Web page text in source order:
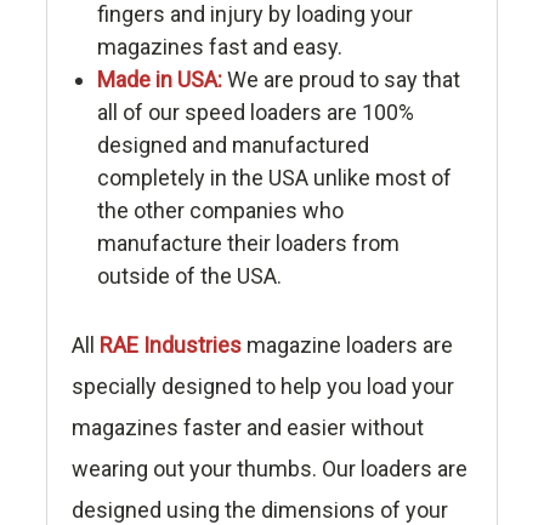
fingers and injury by loading your
magazines fast and easy.
Made in USA:We are proud to say that
all of our speed loaders are 100%
designed and manufactured
completely in the USA unlike most of
the other companies who
manufacture their loaders from
outside of the USA.
All RAE Industries magazine loaders are
specially designed to help you load your
magazines faster and easier without
wearing out your thumbs. Our loaders are
designed using the dimensions of your